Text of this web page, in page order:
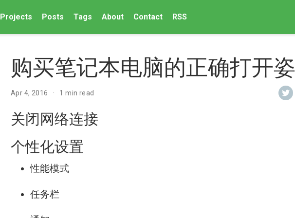
Projects Posts Tags About Contact RSS
购买笔记本电脑的正确打开
Apr 4, 2016 1 min read
关闭网络连接
个性化设置
性能模式
任务栏